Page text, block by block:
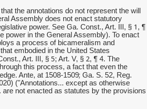
the annotations do not represent the will
Assembly does not enact statutory
power. See Ga. Const., Art. III, § 1 , ¶
power in the General Assembly). To enact
a process of bicameralism and
embodied in the United States
Art. III, § 5; Art. V, § 2, ¶ 4. The
this process, a fact that even the
Ante, at 1508-1509; Ga. S. 52, Reg.
("Annotations... except as otherwise
are not enacted as statutes by the provisions